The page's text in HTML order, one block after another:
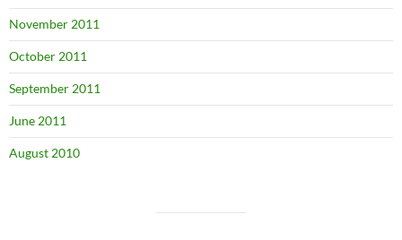
November 2011
October 2011
September 2011
June 2011
August 2010